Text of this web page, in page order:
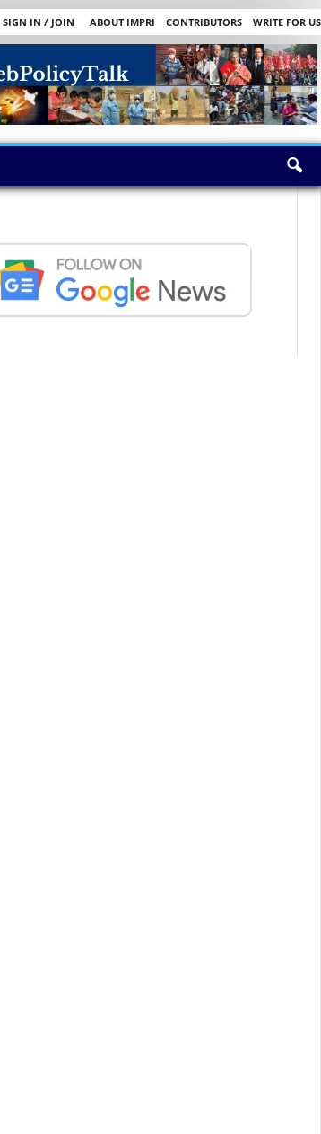
SIGN IN / JOIN ABOUT IMPRI CONTRIBUTORS
WRITE FOR US